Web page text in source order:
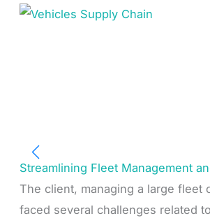
Streamlining Fleet Management
The client, managing a large fleet
faced several challenges related